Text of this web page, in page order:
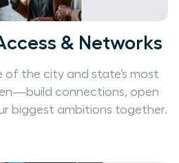
& Networks
of the city and state’s most
connections, open
biggest ambitions together.